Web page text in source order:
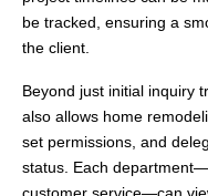
be tracked, ensuring a
the client.
Beyond just initial inquiry
also allows home
set permissions, and
status. Each